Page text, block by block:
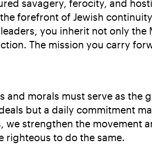
savagery, ferocity, and
forefront of Jewish
you inherit not only
The mission you carry
and morals must serve as
but a daily commitment
we strengthen the movement
righteous to do the same.